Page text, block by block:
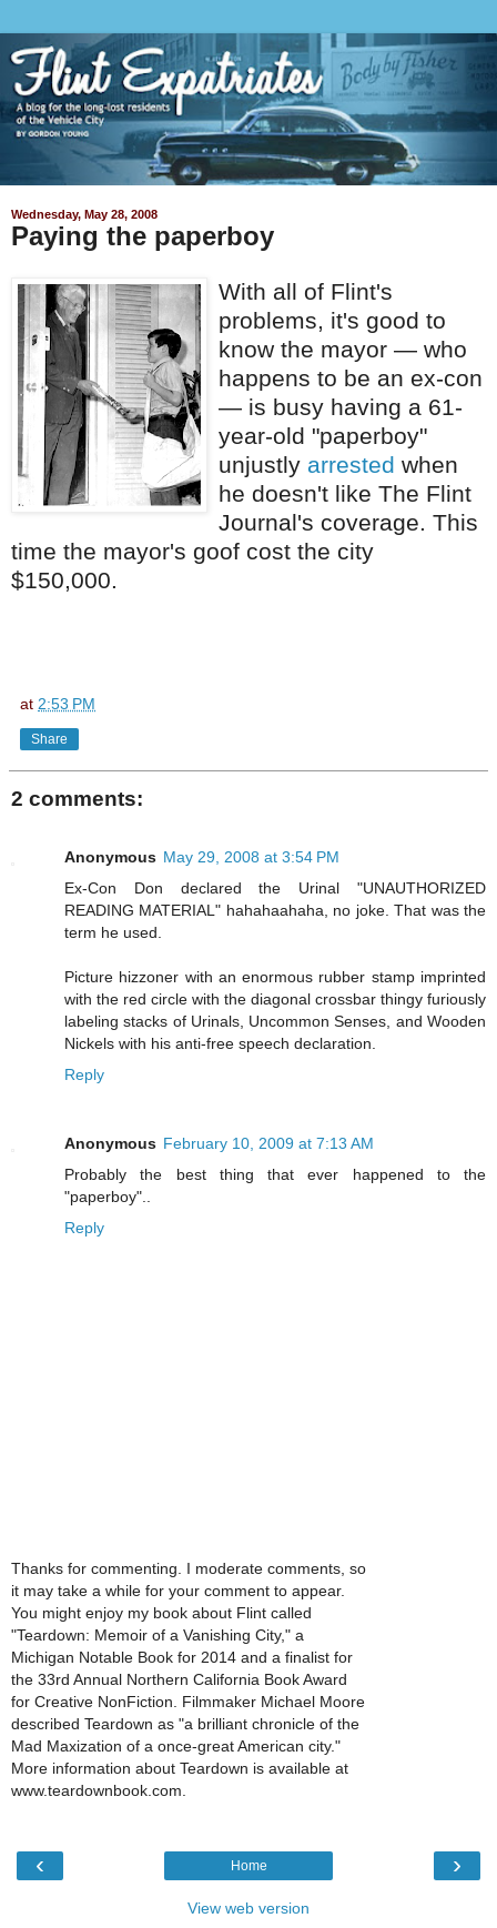
Wednesday, May 28, 2008
Paying the paperboy
With all of Flint's
problems, it's good to
know the mayor — who
happens to be an ex-con
— is busy having a 61-
year-old "paperboy"
unjustly arrested when
he doesn't like The Flint
Journal's coverage. This
time the mayor's goof cost the city
$150,000.
at 2:53 PM
Share
2 comments:
Anonymous May 29, 2008 at 3:54 PM
Ex-Con Don declared the Urinal "UNAUTHORIZED
READING MATERIAL" hahahaahaha, no joke. That was the
term he used.
Picture hizzoner with an enormous rubber stamp imprinted
with the red circle with the diagonal crossbar thingy furiously
labeling stacks of Urinals, Uncommon Senses, and Wooden
Nickels with his anti-free speech declaration.
Reply
Anonymous February 10, 2009 at 7:13 AM
Probably the best thing that ever happened to the
"paperboy"..
Reply
Thanks for commenting. I moderate comments, so
it may take a while for your comment to appear.
You might enjoy my book about Flint called
"Teardown: Memoir of a Vanishing City," a
Michigan Notable Book for 2014 and a finalist for
the 33rd Annual Northern California Book Award
for Creative NonFiction. Filmmaker Michael Moore
described Teardown as "a brilliant chronicle of the
Mad Maxization of a once-great American city."
More information about Teardown is available at
www.teardownbook.com.
‹ ›
Home
View web version